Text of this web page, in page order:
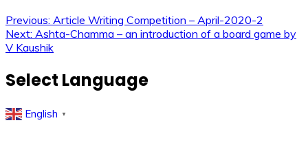
Previous: Article Writing Competition – April-2020-2
Next: Ashta-Chamma – an introduction of a board game by
V Kaushik
Select Language
English ▼